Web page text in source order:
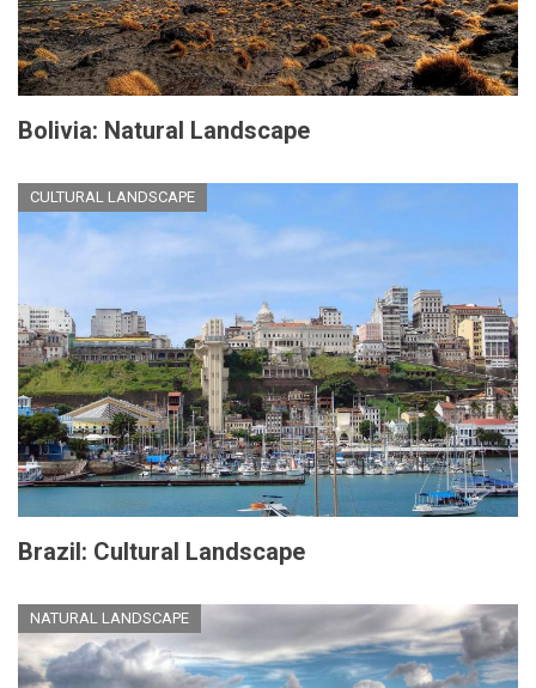
Bolivia: Natural Landscape
CULTURAL LANDSCAPE
Brazil: Cultural Landscape
NATURAL LANDSCAPE